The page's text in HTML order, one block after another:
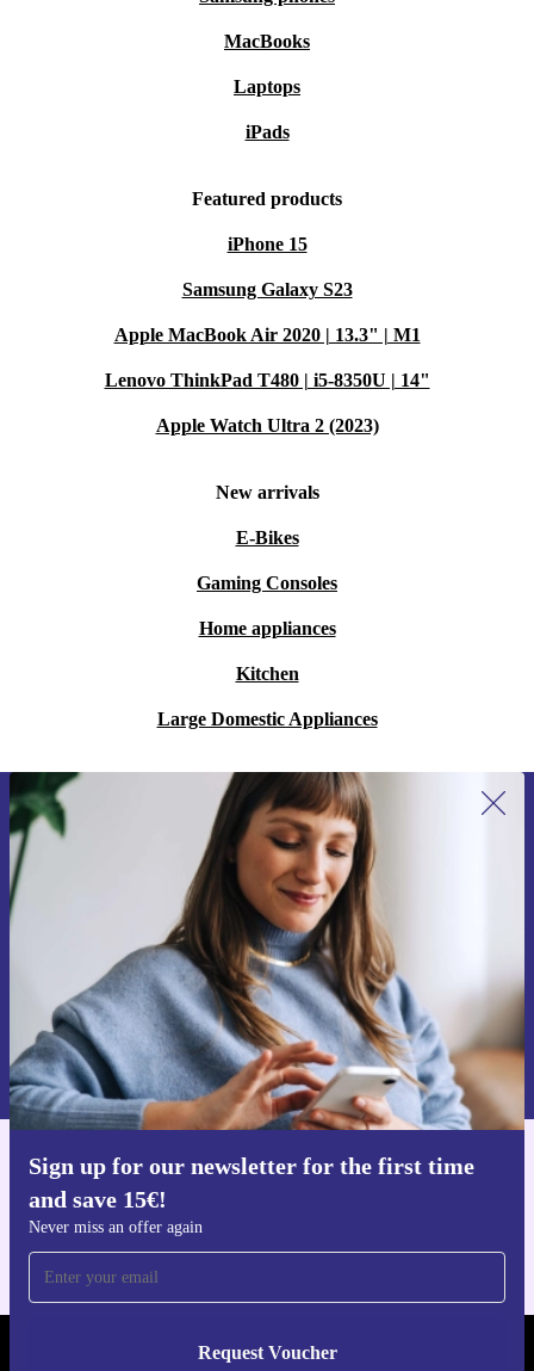
MacBooks
Laptops
iPads
Featured products
iPhone 15
Samsung Galaxy S23
Apple MacBook Air 2020 | 13.3" | M1
Lenovo ThinkPad T480 | i5-8350U | 14"
Apple Watch Ultra 2 (2023)
New arrivals
E-Bikes
Gaming Consoles
Home appliances
Kitchen
Large Domestic Appliances
Sign up for our newsletter for the first time
and save 15€!
Never miss an offer again
Request Voucher
Sign up for our newsletter for the first
time and save 15€!
Never miss an offer again.
Request voucher
Information about the use of personal data can be found in our
Privacy policy .
Get the refurbed app
REFURBED NETHERLANDS - RETHINK NEW.